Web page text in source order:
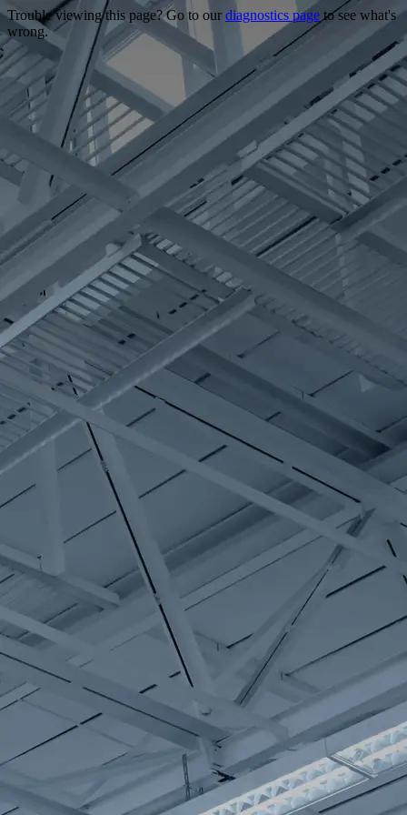
Trouble viewing this page? Go to our diagnostics page to see what's
wrong.